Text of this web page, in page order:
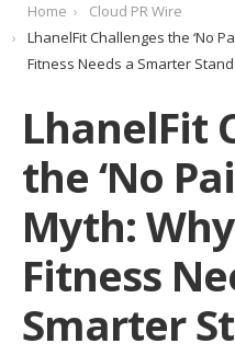
Home
Cloud PR Wire
LhanelFit Challenges the ‘No
Fitness Needs a Smarter
LhanelFit
the ‘No
Myth:
Fitness
Smarter